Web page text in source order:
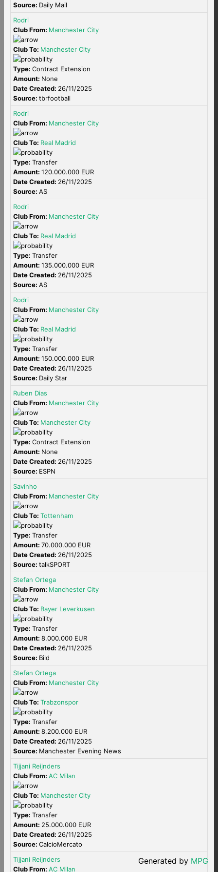
Source: Daily Mail
Rodri
Club From: Manchester City
Club To: Manchester City
Type: Contract Extension
Amount: None
Date Created: 26/11/2025
Source: tbrfootball
Rodri
Club From: Manchester City
Club To: Real Madrid
Type: Transfer
Amount: 120.000.000 EUR
Date Created: 26/11/2025
Source: AS
Rodri
Club From: Manchester City
Club To: Real Madrid
Type: Transfer
Amount: 135.000.000 EUR
Date Created: 26/11/2025
Source: AS
Rodri
Club From: Manchester City
Club To: Real Madrid
Type: Transfer
Amount: 150.000.000 EUR
Date Created: 26/11/2025
Source: Daily Star
Ruben Dias
Club From: Manchester City
Club To: Manchester City
Type: Contract Extension
Amount: None
Date Created: 26/11/2025
Source: ESPN
Savinho
Club From: Manchester City
Club To: Tottenham
Type: Transfer
Amount: 70.000.000 EUR
Date Created: 26/11/2025
Source: talkSPORT
Stefan Ortega
Club From: Manchester City
Club To: Bayer Leverkusen
Type: Transfer
Amount: 8.000.000 EUR
Date Created: 26/11/2025
Source: Bild
Stefan Ortega
Club From: Manchester City
Club To: Trabzonspor
Type: Transfer
Amount: 8.200.000 EUR
Date Created: 26/11/2025
Source: Manchester Evening News
Tijjani Reijnders
Club From: AC Milan
Club To: Manchester City
Type: Transfer
Amount: 25.000.000 EUR
Date Created: 26/11/2025
Source: CalcioMercato
Tijjani Reijnders
Club From: AC Milan
Generated by MPG